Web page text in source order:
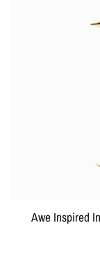
Awe Inspired